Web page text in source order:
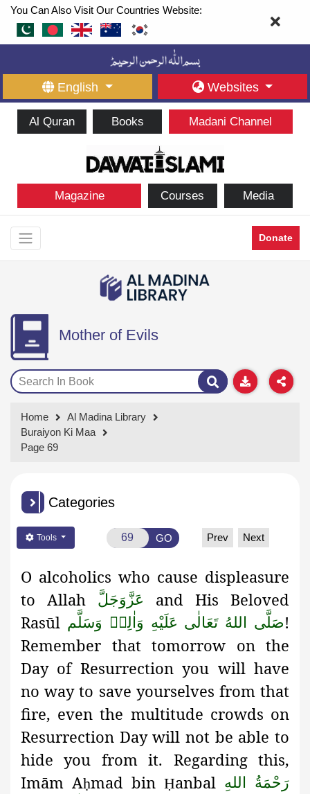
You Can Also Visit Our Countries Website:
English Websites
Al Quran Books Madani Channel
Magazine Courses Media
Donate
Mother of Evils
Home
Al Madina Library
Buraiyon Ki Maa
Page 69
Categories
Tools GO Prev Next
O alcoholics who cause displeasure
to Allah
عَزَّوَجَلَّ and His Beloved
Rasūl صَلَّى اللهُ تَعَالٰى عَلَيْهِ وَاٰلِهٖ وَسَلَّم!
Remember that tomorrow on the
Day of Resurrection you will have
no way to save yourselves from that
fire, even the multitude crowds on
Resurrection Daywill not be able to
hide you from it. Regarding this,
Imām Aḥmad bin Ḥanbal رَحْمَةُ اللهِ